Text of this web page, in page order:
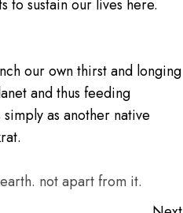
to sustain our lives here.
our own thirst and longing
and thus feeding
as another native
not apart from it.